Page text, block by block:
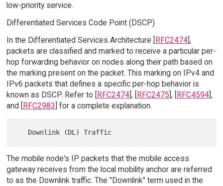
low-priority service.
Differentiated Services Code Point (DSCP)
In the Differentiated Services Architecture [RFC2474],
packets are classified and marked to receive a particular per-
hop forwarding behavior on nodes along their path based on
the marking present on the packet. This marking on IPv4 and
IPv6 packets that defines a specific per-hop behavior is
known as DSCP. Refer to [RFC2474], [RFC2475], [RFC4594],
and [RFC2983] for a complete explanation.
The mobile node's IP packets that the mobile access
gateway receives from the local mobility anchor are referred
to as the Downlink traffic. The "Downlink" term used in the